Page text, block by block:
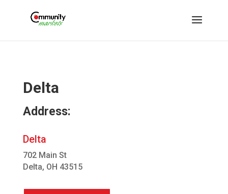
Delta
Address:
Delta
702 Main St
Delta, OH 43515